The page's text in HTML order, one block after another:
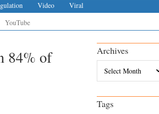
Video
Viral
YouTube
84% of
Archives
Tags